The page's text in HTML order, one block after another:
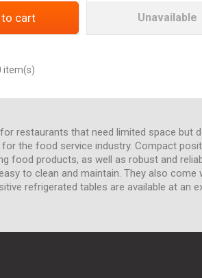
cart Unavailable
item(s)
restaurants that need limited space but
the food service industry. Compact
food products, as well as robust and
to clean and maintain. They also
refrigerated tables are available at an